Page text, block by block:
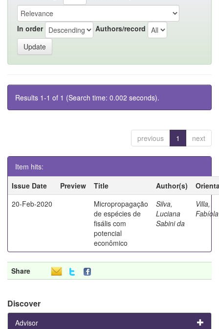
In order Authors/record
Results 1-1 of 1 (Search time: 0.002 seconds).
previous 1 next
Item hits:
Issue Date
Preview Title Author(s)
20-Feb-2020
Micropropagação
de espécies de
fisális com
potencial
econômico
Silva,
Luciana
Sabini da
Villa,
Fabíola
Share
Discover
Advisor